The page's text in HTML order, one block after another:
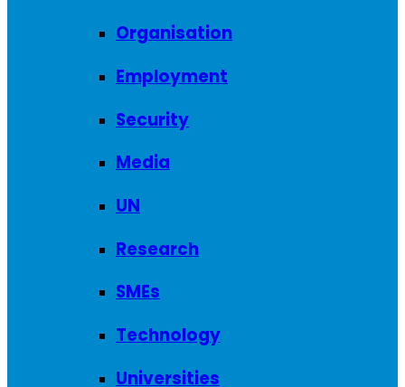
Organisation
Employment
Security
Media
UN
Research
SMEs
Technology
Universities